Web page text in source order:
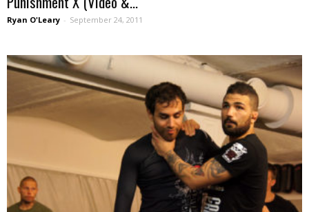
Ryan O'Leary - September 24, 2011